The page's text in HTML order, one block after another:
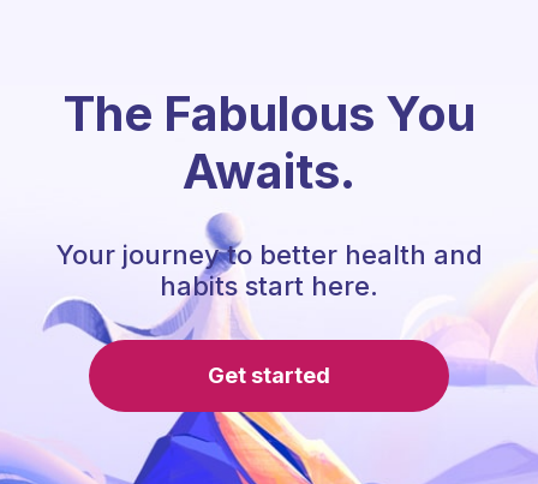
The Fabulous You
Awaits.
Your journey to better health and
habits start here.
Get started